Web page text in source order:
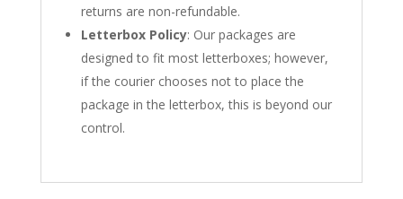
returns are non-refundable.
Letterbox Policy: Our packages are
designed to fit most letterboxes; however,
if the courier chooses not to place the
package in the letterbox, this is beyond our
control.